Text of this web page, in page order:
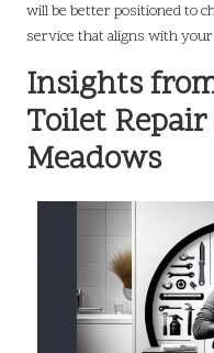
will be better positioned to
service that aligns with
Insights
Toilet
Meadows